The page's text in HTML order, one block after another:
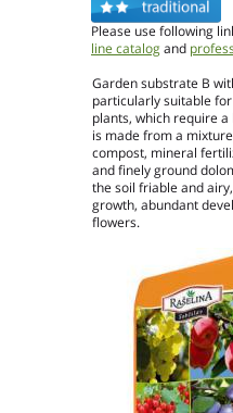
Photogallery
Files for download
Basic contact information
People in company
Production plants
Please use following
line catalogand
Garden substrate B
particularly suitable
plants, which require
is made from a
compost, mineral
and finely ground
the soil friable and
growth, abundant
flowers.